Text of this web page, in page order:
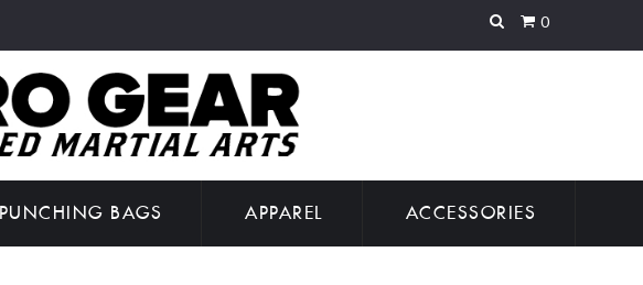
0
PUNCHING BAGS APPAREL ACCESSORIES